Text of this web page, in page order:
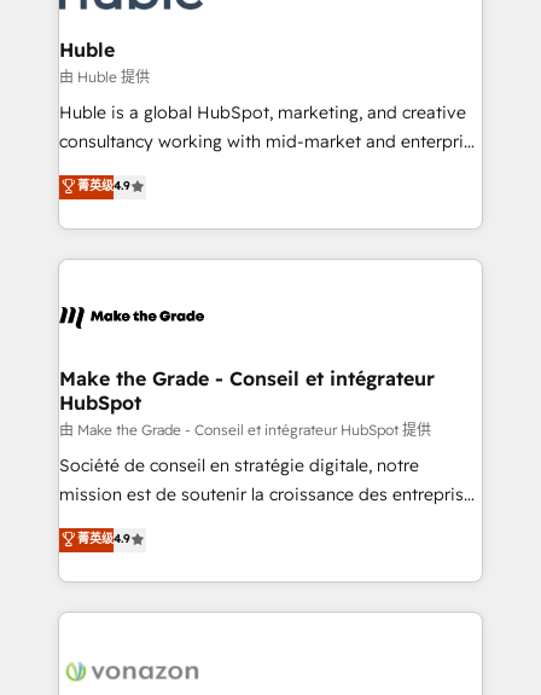
Provider of the Year 🏆2011 Became a HubSpot
Partner 📆Founded in 1997
Click "Contact Business" ⬅️ to access 150+ Kickstart
Integration templates that put HubSpot in the center
of your tech stack, syncing... 🛍️ Shopify or
WooCommerce 💲 Stripe or Paypal 💰 Sage or
Netsuite 🤖 Google or Microsoft ✍️ DocuSign or
the rare Advanced "Custom Integrations"
Accreditation, securely sync data across... 🔄 any
new HubSpot portal with Advanced Website and
CRM Migrations using our in-house "HubScrub" Tool.
Huble
由 Huble 提供
Huble is a global HubSpot, marketing, and creative
consultancy working with mid-market and enterprise
businesses. We go beyond implementation, shaping
the strategy, processes, and teams that turn
HubSpot into a genuine growth engine. Named
HubSpot's Global Partner of the Year in 2024,
worldwide, and with over 15 years in the ecosystem,
One company, one operating model, delivering
across offices and consulting teams in the UK, USA,
Canada, Germany, France, Belgium, Singapore, and
South Africa. Certified compliant with ISO/IEC
27001:2022 and ISO 9001:2015 across all seven
菁英级4.9
Make the Grade - Conseil et intégrateur
HubSpot
由 Make the Grade - Conseil et intégrateur HubSpot 提供
Société de conseil en stratégie digitale, notre
mission est de soutenir la croissance des entreprises
B2B à travers l’acquisition de nouveaux clients,
l'intégration CRM et le développement des revenus
auprès de vos comptes existants. En France et à
l'international, nous travaillons avec des ETI
delà d’une simple transformation digitale et des
菁英级4.9